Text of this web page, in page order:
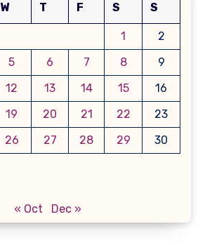
W T F S S
1
2
5 6 7 8
9
12 13 14 15
16
19 20 21 22
23
26 27 28 29 30
« Oct Dec »